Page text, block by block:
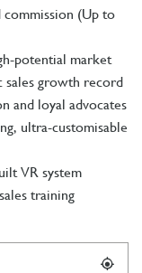
commission (Up to
potential market
sales growth record
and loyal advocates
ultra-customisable
VR system
training